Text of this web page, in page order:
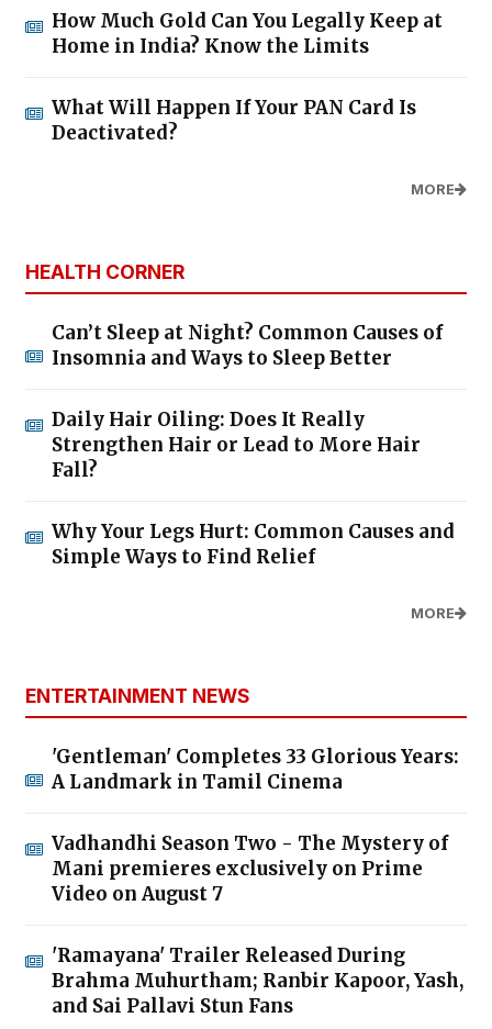
How Much Gold Can You Legally Keep at
Home in India? Know the Limits
What Will Happen If Your PAN Card Is
Deactivated?
MORE
HEALTH CORNER
Can’t Sleep at Night? Common Causes of
Insomnia and Ways to Sleep Better
Daily Hair Oiling: Does It Really
Strengthen Hair or Lead to More Hair
Fall?
Why Your Legs Hurt: Common Causes and
Simple Ways to Find Relief
MORE
ENTERTAINMENT NEWS
'Gentleman' Completes 33 Glorious Years:
A Landmark in Tamil Cinema
Vadhandhi Season Two - The Mystery of
Mani premieres exclusively on Prime
Video on August 7
'Ramayana' Trailer Released During
Brahma Muhurtham; Ranbir Kapoor, Yash,
and Sai Pallavi Stun Fans